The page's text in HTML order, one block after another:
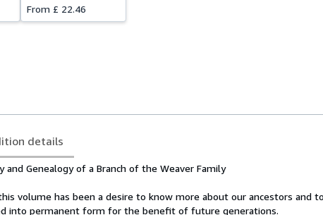
From £ 22.46
details
and Genealogy of a Branch of the Weaver Family
volume has been a desire to know more about our ancestors and
into permanent form for the benefit of future generations.